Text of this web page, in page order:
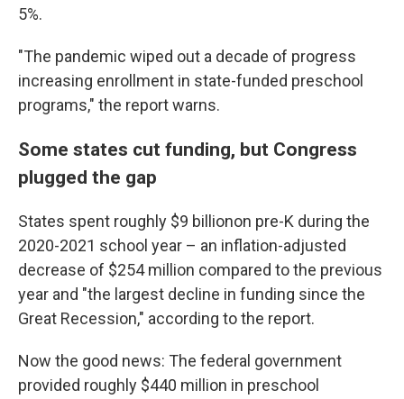
5%.
"The pandemic wiped out a decade of progress
increasing enrollment in state-funded preschool
programs," the report warns.
Some states cut funding, but Congress
plugged the gap
States spent roughly $9 billionon pre-K during the
2020-2021 school year – an inflation-adjusted
decrease of $254 million compared to the previous
year and "the largest decline in funding since the
Great Recession," according to the report.
Now the good news: The federal government
provided roughly $440 million in preschool